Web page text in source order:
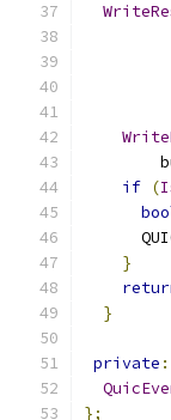
if (
}
}
private :
};